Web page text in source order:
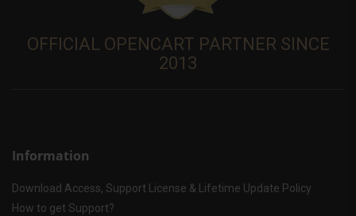
OFFICIAL OPENCART PARTNER SINCE
2013
Information
Download Access, Support License & Lifetime Update Policy
How to get Support?